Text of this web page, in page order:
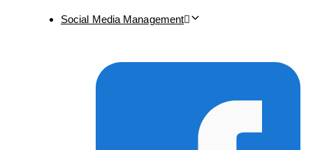
Social Media Management